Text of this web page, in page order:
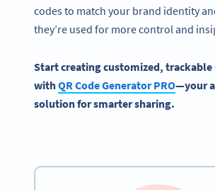
codes to match your brand identity
they’re used for more control and
Start creating customized, trackable
withQR Code GeneratorPRO—your
solution for smarter sharing.